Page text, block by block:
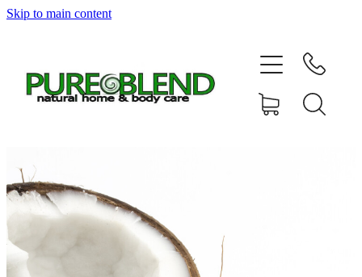
Skip to main content
Home
About Us
News
Shop